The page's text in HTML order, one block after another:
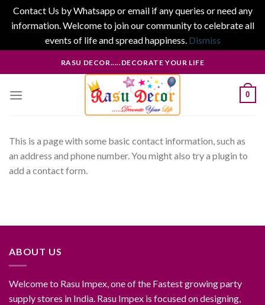
Contact Us by Whatsapp or email if any queries or need any
information. Welcome to join our community to celebrate all
events of life and spread happiness. Dismiss
to
RASU DECOR.....DECORATE YOUR LIFE
0
This is a page with some basic contact information, such as
an address and phone number. You might also try a plugin to
add a contact form.
ABOUT US
Welcome to Rasu Impex, one of the Fastest growing party
supply stores in India. Rasu Impex is focused on designing,